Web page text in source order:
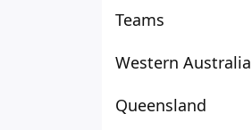
Teams
Western Australia
Queensland